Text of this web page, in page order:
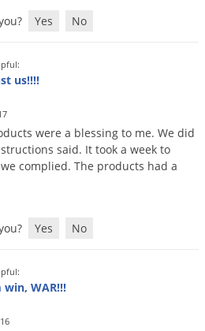
Yes No
us!!!!
were a blessing to me. We did
said. It took a week to
we complied. The products had a
Yes No
WAR!!!